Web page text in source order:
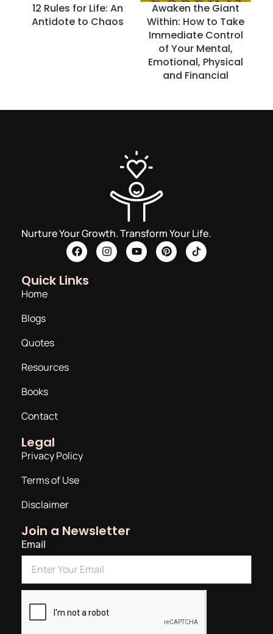
12 Rules for Life: An
Antidote to Chaos
Awaken the Giant
Within: How to Take
Immediate Control
of Your Mental,
Emotional, Physical
and Financial
Nurture Your Growth. Transform Your Life.
Quick Links
Home
Blogs
Quotes
Resources
Books
Contact
Legal
Privacy Policy
Terms of Use
Disclaimer
Join a Newsletter
Email